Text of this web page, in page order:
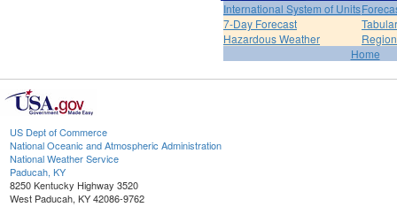
International System of Units
7-Day Forecast
Hazardous Weather
Home
US Dept of Commerce
National Oceanic and Atmospheric Administration
National Weather Service
Paducah, KY
8250 Kentucky Highway 3520
West Paducah, KY 42086-9762